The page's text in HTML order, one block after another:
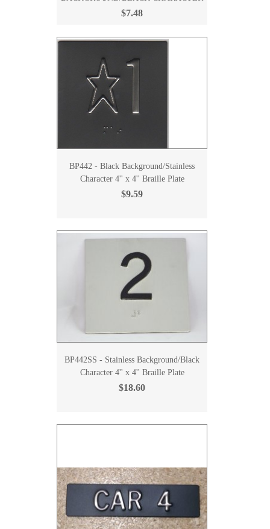
$7.48
BP442 - Black Background/Stainless
Character 4'' x 4'' Braille Plate
$9.59
BP442SS - Stainless Background/Black
Character 4'' x 4'' Braille Plate
$18.60